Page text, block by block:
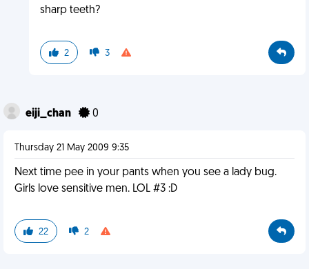
sharp teeth?
2 3
eiji_chan 0
Thursday 21 May 2009 9:35
Next time pee in your pants when you see a lady bug.
Girls love sensitive men. LOL #3 :D
22 2